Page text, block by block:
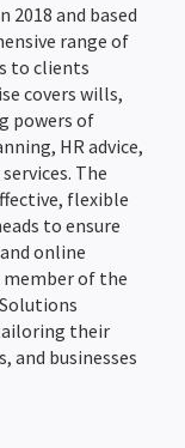
2018 and based
range of
to clients
covers wills,
powers of
HR advice,
The
flexible
to ensure
online
member of the
their
and businesses